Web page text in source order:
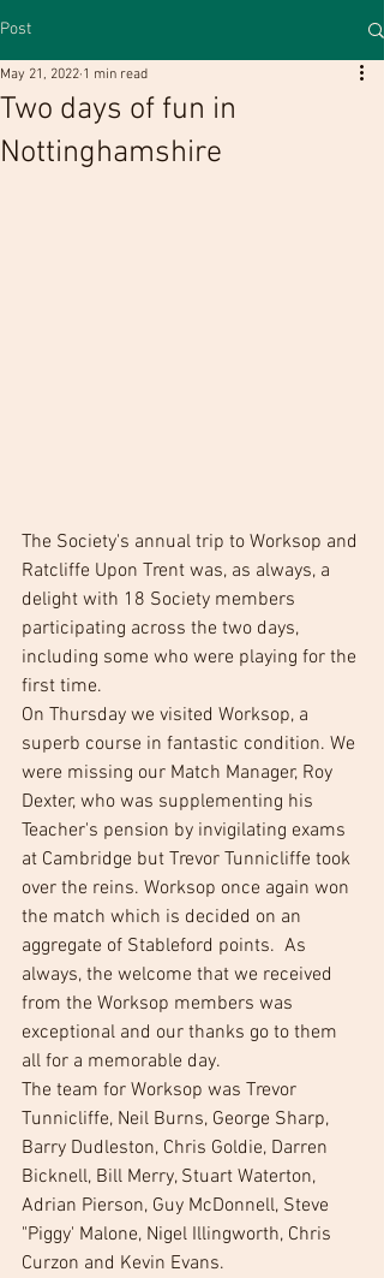
Post
Two days of fun in
Nottinghamshire
May 21, 2022 1 min read
The Society's annual trip to Worksop and
Ratcliffe Upon Trent was, as always, a
delight with 18 Society members
participating across the two days,
including some who were playing for the
first time.
On Thursday we visited Worksop, a
superb course in fantastic condition. We
were missing our Match Manager, Roy
Dexter, who was supplementing his
Teacher's pension by invigilating exams
at Cambridge but Trevor Tunnicliffe took
over the reins. Worksop once again won
the match which is decided on an
aggregate of Stableford points.  As
always, the welcome that we received
from the Worksop members was
exceptional and our thanks go to them
all for a memorable day.
The team for Worksop was Trevor
Tunnicliffe, Neil Burns, George Sharp,
Barry Dudleston, Chris Goldie, Darren
Bicknell, Bill Merry, Stuart Waterton,
Adrian Pierson, Guy McDonnell, Steve
"Piggy' Malone, Nigel Illingworth, Chris
Curzon and Kevin Evans.